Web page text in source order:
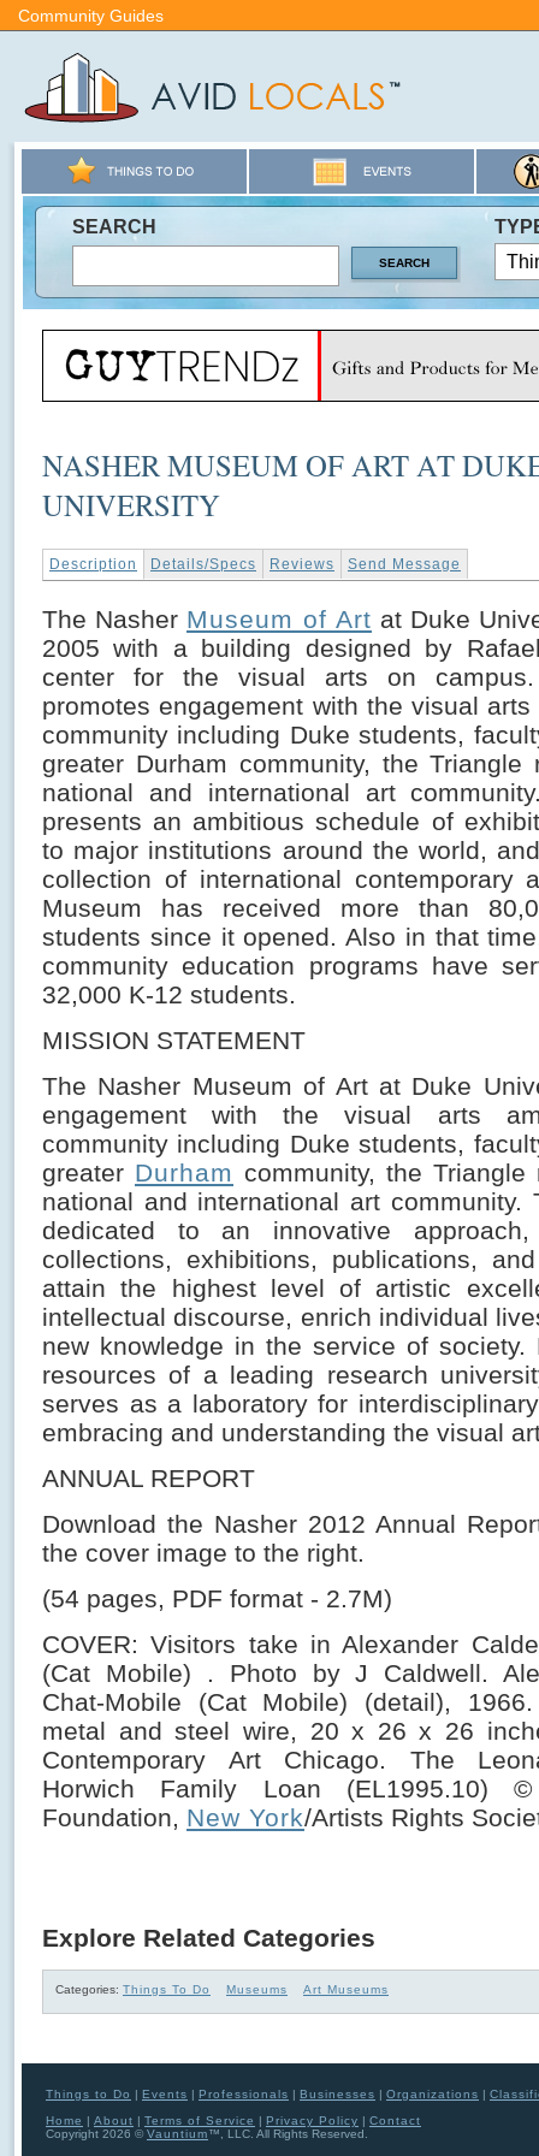
Community Guides
SEARCH
NASHER MUSEUM OF ART AT
UNIVERSITY
Description Details/Specs Reviews Send Message
The Nasher Museum of Art at Duke
2005 with a building designed by
center for the visual arts on
promotes engagement with the visual
community including Duke students,
greater Durham community, the Triangle
national and international art
presents an ambitious schedule of
to major institutions around the world,
collection of international contemporary
Museum has received more than
students since it opened. Also in that
community education programs have
32,000 K-12 students.
MISSION STATEMENT
The Nasher Museum of Art at Duke
engagement with the visual arts
community including Duke students,
greater Durham community, the
national and international art community.
dedicated to an innovative
collections, exhibitions, publications,
attain the highest level of artistic
intellectual discourse, enrich individual
new knowledge in the service of society.
resources of a leading research
serves as a laboratory for
embracing and understanding the visual
ANNUAL REPORT
Download the Nasher 2012 Annual
the cover image to the right.
(54 pages, PDF format - 2.7M)
COVER: Visitors take in Alexander
(Cat Mobile) . Photo by J Caldwell.
Chat-Mobile (Cat Mobile) (detail),
metal and steel wire, 20 x 26 x 26
Contemporary Art Chicago. The
Horwich Family Loan (EL1995.10)
Foundation, New York/Artists Rights
Explore Related Categories
Categories: Things To Do Museums Art Museums
Things to Do | Events | Professionals | Businesses | Organizations |
Home | About | Terms of Service | Privacy Policy | Contact
Copyright 2026 © Vauntium™, LLC. All Rights Reserved.